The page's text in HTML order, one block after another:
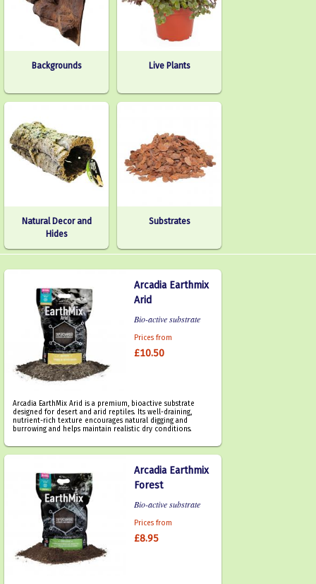
Backgrounds Live Plants
Natural Decor and
Hides
Substrates
Arcadia Earthmix
Arid
Bio-active substrate
Prices from
£10.50
Arcadia EarthMix Arid is a premium, bioactive substrate
designed for desert and arid reptiles. Its well-draining,
nutrient-rich texture encourages natural digging and
burrowing and helps maintain realistic dry conditions.
Arcadia Earthmix
Forest
Bio-active substrate
Prices from
£8.95